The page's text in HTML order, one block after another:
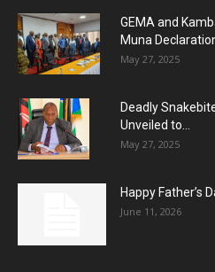
GEMA and
Muna
May 27, 2025
Deadly
Unveiled to...
May 27, 2025
Happy Father’s
June 11, 2026